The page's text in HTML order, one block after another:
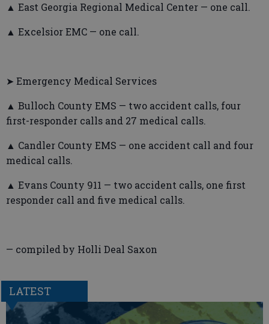
▲ East Georgia Regional Medical Center — one call.
▲ Excelsior EMC — one call.
➤ Emergency Medical Services
▲ Bulloch County EMS — two accident calls, four
first-responder calls and 27 medical calls.
▲ Candler County EMS — one accident call and four
medical calls.
▲ Evans County 911 — two accident calls, one first
responder call and five medical calls.
— compiled by Holli Deal Saxon
LATEST